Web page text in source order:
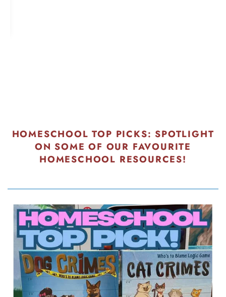
HOMESCHOOL TOP PICKS: SPOTLIGHT
ON SOME OF OUR FAVOURITE
HOMESCHOOL RESOURCES!